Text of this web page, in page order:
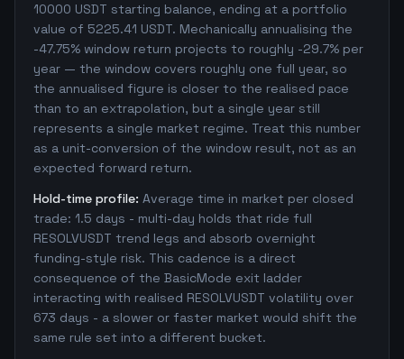
10000 USDT starting balance, ending at a portfolio
value of 5225.41 USDT. Mechanically annualising the
-47.75% window return projects to roughly -29.7% per
year — the window covers roughly one full year, so
the annualised figure is closer to the realised pace
than to an extrapolation, but a single year still
represents a single market regime. Treat this number
as a unit-conversion of the window result, not as an
expected forward return.
Hold-time profile: Average time in market per closed
trade: 1.5 days - multi-day holds that ride full
RESOLVUSDT trend legs and absorb overnight
funding-style risk. This cadence is a direct
consequence of the BasicMode exit ladder
interacting with realised RESOLVUSDT volatility over
673 days - a slower or faster market would shift the
same rule set into a different bucket.